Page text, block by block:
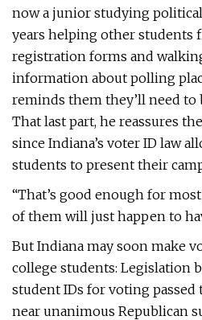
now a junior studying
years helping other students
registration forms and
information about polling
reminds them they’ll need to
That last part, he reassures
since Indiana’s voter ID law
students to present their
“That’s good enough for most
of them will just happen to
But Indiana may soon make
college students: Legislation
student IDs for voting passed
near unanimous Republican